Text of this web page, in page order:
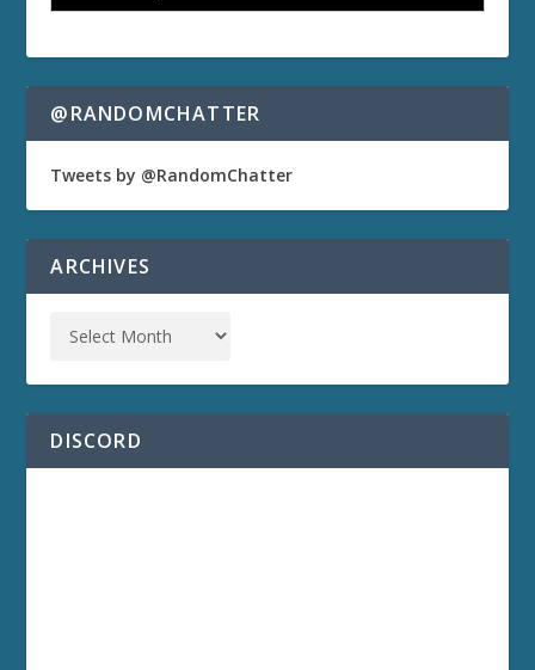
@RANDOMCHATTER
Tweets by @RandomChatter
ARCHIVES
DISCORD